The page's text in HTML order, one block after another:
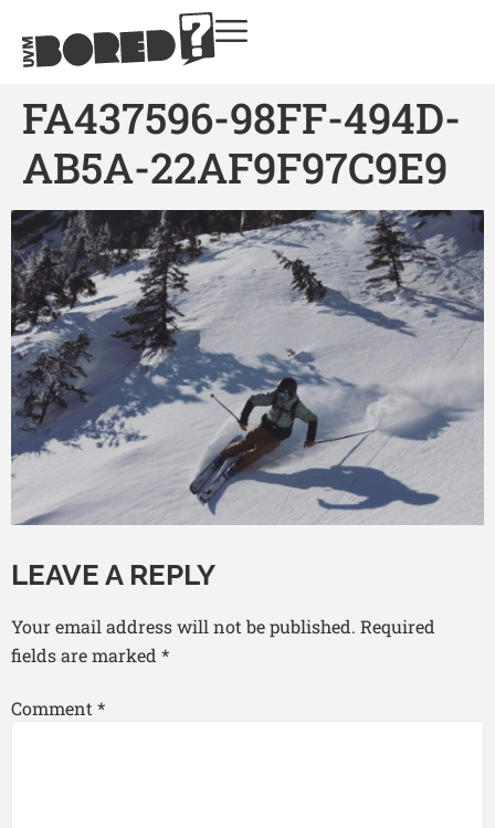
FA437596-98FF-494D-
AB5A-22AF9F97C9E9
LEAVE A REPLY
Your email address will not be published. Required
fields are marked *
Comment *